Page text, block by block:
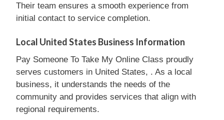
Their team ensures a smooth experience from
initial contact to service completion.
Local United States Business Information
Pay Someone To Take My Online Class proudly
serves customers in United States, . As a local
business, it understands the needs of the
community and provides services that align with
regional requirements.